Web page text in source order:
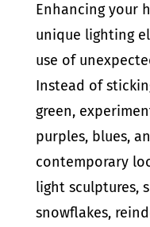
Enhancing your
unique lighting
use of
Instead of
green,
purples, blues,
contemporary
light sculptures,
snowflakes,